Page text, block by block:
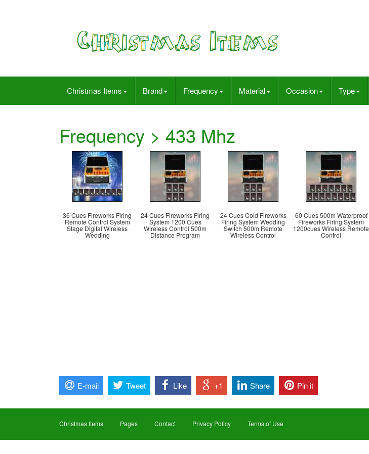
Christmas Items Brand Frequency Material Occasion Type
Frequency > 433 Mhz
36 Cues Fireworks Firing
Remote Control System
Stage Digital Wireless
Wedding
24 Cues Fireworks Firing
System 1200 Cues
Wireless Control 500m
Distance Program
24 Cues Cold Fireworks
Firing System Wedding
Switch 500m Remote
Wireless Control
60 Cues 500m Waterproof
Fireworks Firing System
1200cues Wireless Remote
Control
E-mail Tweet Like +1 Share Pin it
Christmas Items Pages Contact Privacy Policy Terms of Use